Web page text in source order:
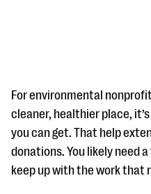
#Giving Tuesday Ultimate
DOWNLOAD NOW
For environmental
cleaner, healthier place,
you can get. That help
donations. You likely need
keep up with the work that